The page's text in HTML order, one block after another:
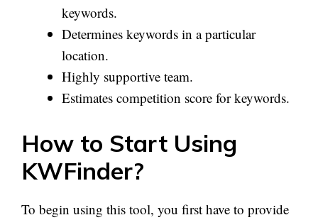
keywords.
Determines keywords in a particular
location.
Highly supportive team.
Estimates competition score for keywords.
How to Start Using
KWFinder?
To begin using this tool, you first have to provide